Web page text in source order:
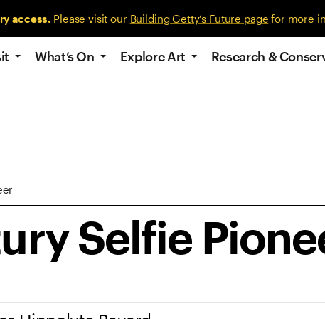
access. Please visit our Building Getty’s Future page for more
What’s On Explore Art Research &
Selfie